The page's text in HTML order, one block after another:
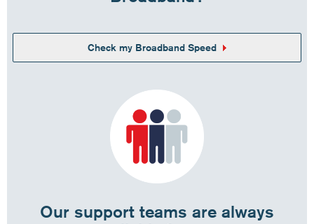
Check my Broadband Speed
Our support teams are always